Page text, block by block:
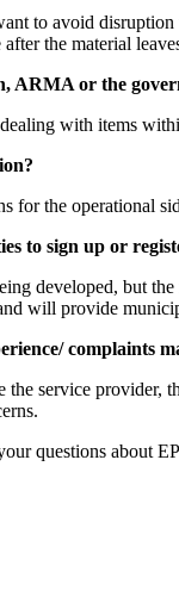
to avoid
the material
ARMA or the
with items
for the operational
to sign up or
developed, but
will provide
complaints
service provider,
questions about